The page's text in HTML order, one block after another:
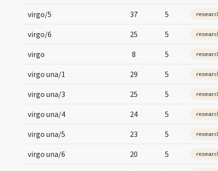
virgo/5 37 5
virgo/6 25 5
virgo 8 5
virgo una/1 29 5
virgo una/3 25 5
virgo una/4 24 5
virgo una/5 23 5
virgo una/6 20 5